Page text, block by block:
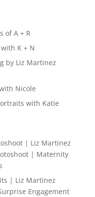
of A + R
K + N
by Liz Martinez
Nicole
with Katie
| Liz Martinez
| Maternity
| Liz Martinez
Engagement